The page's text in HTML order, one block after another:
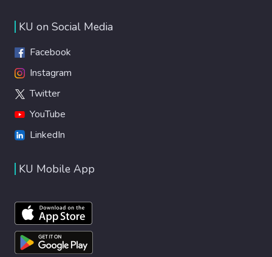
KU on Social Media
Facebook
Instagram
Twitter
YouTube
LinkedIn
KU Mobile App